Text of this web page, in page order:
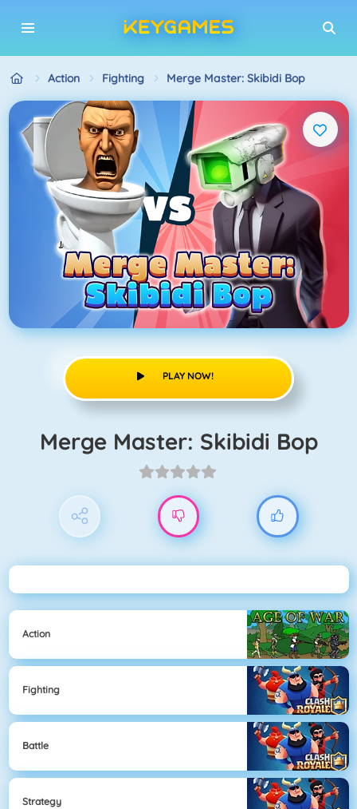
Action Fighting Merge Master: Skibidi Bop
PLAY NOW!
Merge Master: Skibidi Bop
Action
Fighting
Battle
Strategy